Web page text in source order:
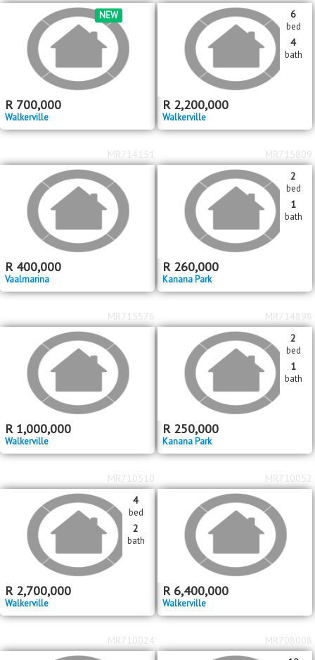
NEW
R 700,000
Walkerville
R 2,200,000
Walkerville
6
bed
4
bath
R 400,000
Vaalmarina
MR714151
R 260,000
Kanana Park
2
bed
1
bath
MR715809
R 1,000,000
Walkerville
MR715576
R 250,000
Kanana Park
2
bed
1
bath
MR714898
R 2,700,000
Walkerville
4
bed
2
bath
MR710510
R 6,400,000
Walkerville
MR710052
MR710024 MR708008